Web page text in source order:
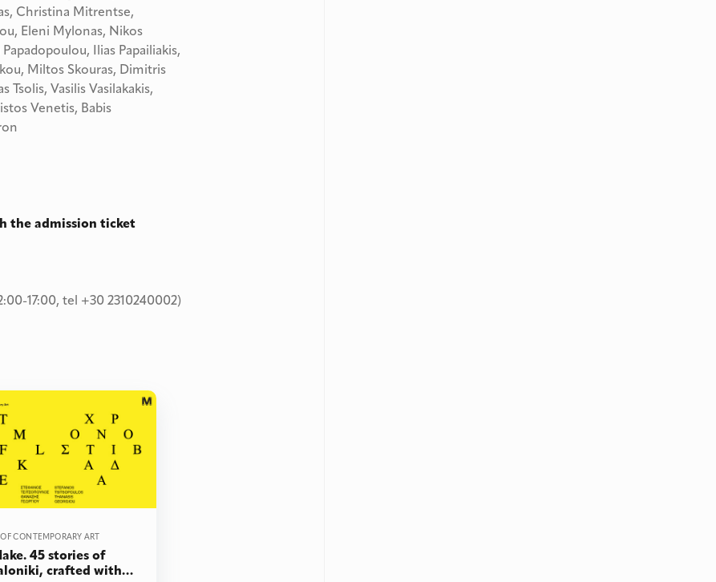
Christina Mitrentse,
Eleni Mylonas, Nikos
Ilias Papailiakis,
Miltos Skouras, Dimitris
Tsolis, Vasilis Vasilakakis,
Venetis, Babis
the admission ticket
17:00, tel +30 2310240002)
CONTEMPORARY ART
45 stories of
crafted with